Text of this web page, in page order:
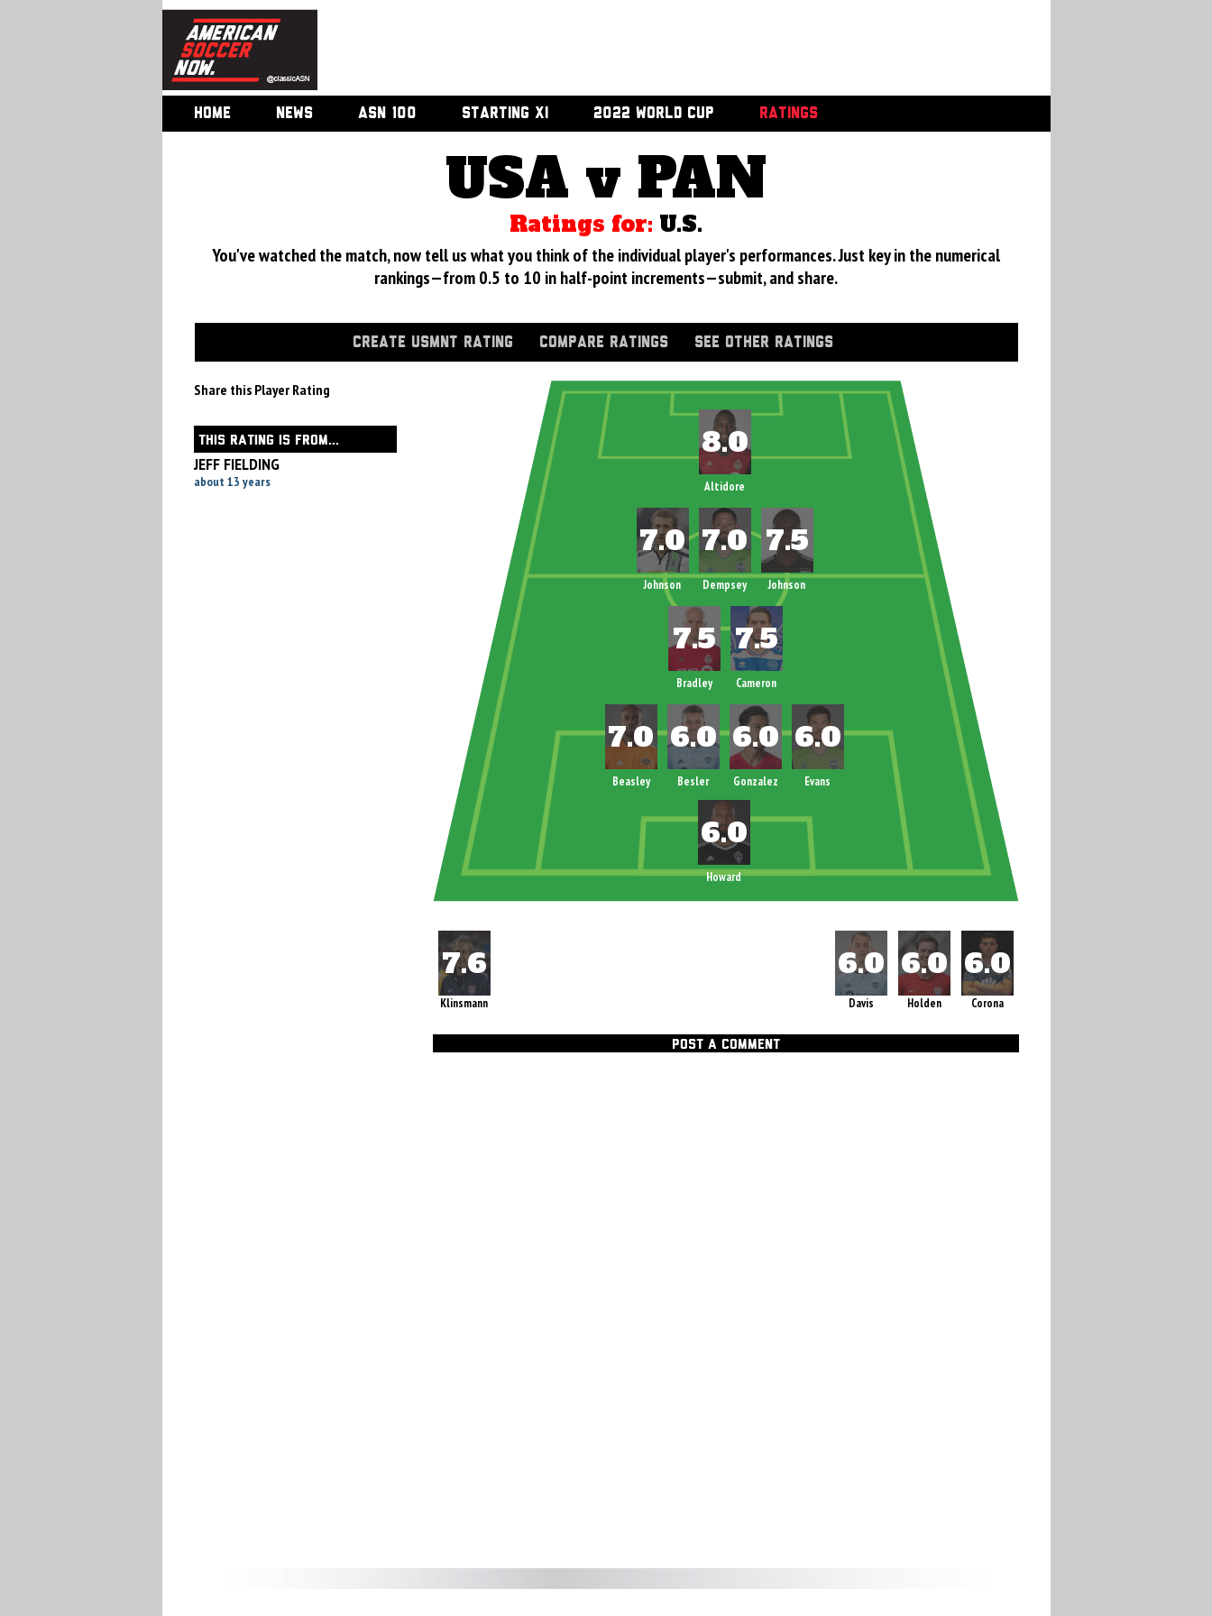
HOME NEWS ASN 100 STARTING XI 2022 WORLD CUP RATINGS
USA v PAN
Ratings for: U.S.
You've watched the match, now tell us what you think of the individual player's performances. Just key in the numerical
rankings—from 0.5 to 10 in half-point increments—submit, and share.
CREATE USMNT RATING COMPARE RATINGS SEE OTHER RATINGS
Share this Player Rating
THIS RATING IS FROM...
JEFF FIELDING
about 13 years
Howard
Altidore
Johnson Dempsey Johnson
Bradley Cameron
Beasley Besler Gonzalez Evans
Klinsmann Corona
Holden
Davis
POST A COMMENT